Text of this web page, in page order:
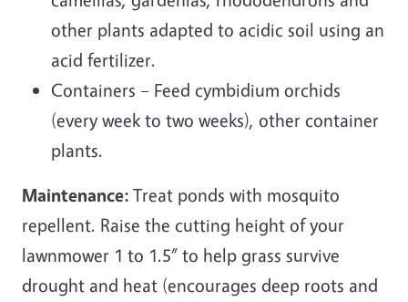
other plants adapted to acidic soil using an
acid fertilizer.
Containers – Feed cymbidium orchids
(every week to two weeks), other container
plants.
Maintenance: Treat ponds with mosquito
repellent. Raise the cutting height of your
lawnmower 1 to 1.5” to help grass survive
drought and heat (encourages deep roots and